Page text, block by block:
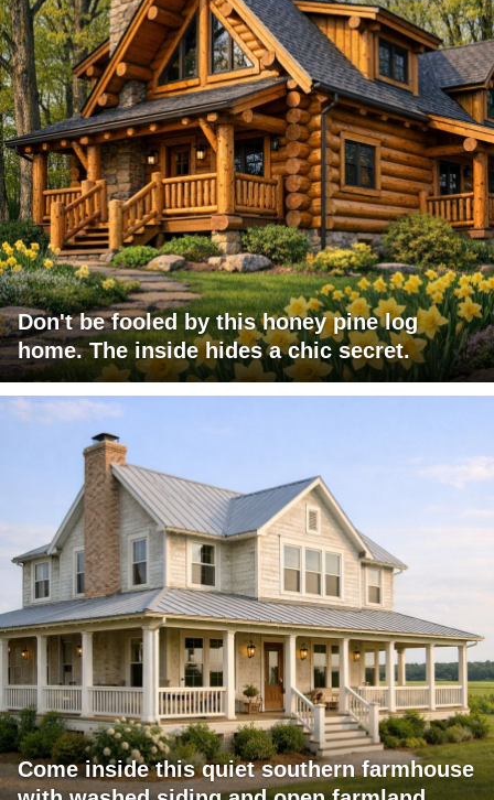
Don't be fooled by this honey pine log
home. The inside hides a chic secret.
Come inside this quiet southern farmhouse